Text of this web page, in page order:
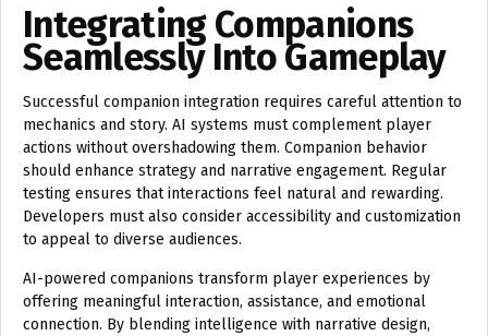
Integrating Companions
Seamlessly Into Gameplay
Successful companion integration requires careful attention to
mechanics and story. AI systems must complement player
actions without overshadowing them. Companion behavior
should enhance strategy and narrative engagement. Regular
testing ensures that interactions feel natural and rewarding.
Developers must also consider accessibility and customization
to appeal to diverse audiences.
AI-powered companions transform player experiences by
offering meaningful interaction, assistance, and emotional
connection. By blending intelligence with narrative design,